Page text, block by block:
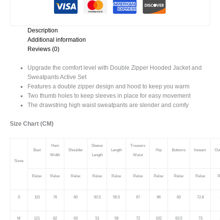
Description
Additional information
Reviews (0)
Upgrade the comfort level with Double Zipper Hooded Jacket and
Sweatpants Active Set
Features a double zipper design and hood to keep you warm
Two thumb holes to keep sleeves in place for easy movement
The drawstring high waist sweatpants are slender and comfy
Size Chart (CM)
Sizes
Bust
Hem
Width
Shoulder
Sleeve
Length
Length
Trousers
Waist
Hip Bottoms Inseam
Relax Relax Relax Relax Relax Relax Relax Relax Relax
S 115 76 60 50.5 56.5 67 96 60 72.8
M 121 82 63 51 58 72 102 63.5 73